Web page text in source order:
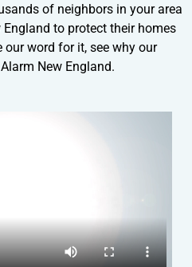
of neighbors in your area
to protect their homes
our word for it, see why our
New England.